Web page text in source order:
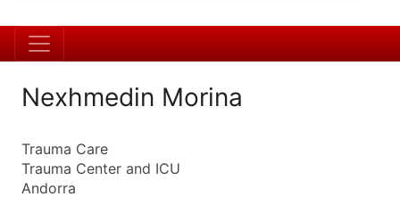
Nexhmedin Morina
Trauma Care
Trauma Center and ICU
Andorra